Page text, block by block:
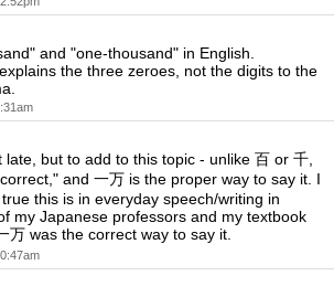
and "one-thousand" in English.
the three zeroes, not the digits to the
late, but to add to this topic - unlike 百 or 千,
and 一万 is the proper way to say it. I
this is in everyday speech/writing in
my Japanese professors and my textbook
万 was the correct way to say it.